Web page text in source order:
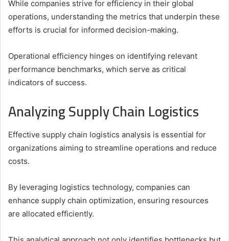
While companies strive for efficiency in their global
operations, understanding the metrics that underpin these
efforts is crucial for informed decision-making.
Operational efficiency hinges on identifying relevant
performance benchmarks, which serve as critical
indicators of success.
Analyzing Supply Chain Logistics
Effective supply chain logistics analysis is essential for
organizations aiming to streamline operations and reduce
costs.
By leveraging logistics technology, companies can
enhance supply chain optimization, ensuring resources
are allocated efficiently.